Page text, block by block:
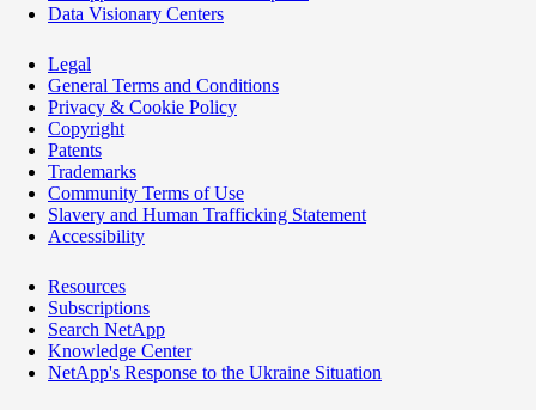
Data Visionary Centers
Legal
General Terms and Conditions
Privacy & Cookie Policy
Copyright
Patents
Trademarks
Community Terms of Use
Slavery and Human Trafficking Statement
Accessibility
Resources
Subscriptions
Search NetApp
Knowledge Center
NetApp's Response to the Ukraine Situation